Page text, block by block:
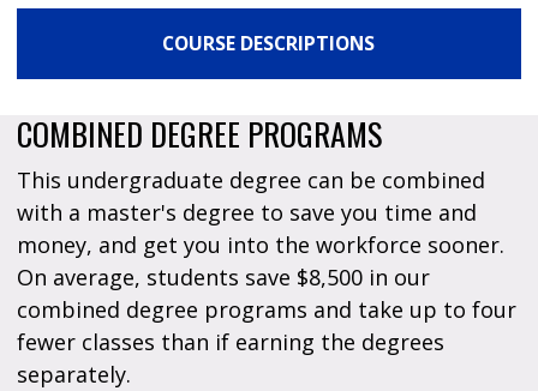
COURSE DESCRIPTIONS
COMBINED DEGREE PROGRAMS
This undergraduate degree can be combined
with a master's degree to save you time and
money, and get you into the workforce sooner.
On average, students save $8,500 in our
combined degree programs and take up to four
fewer classes than if earning the degrees
separately.